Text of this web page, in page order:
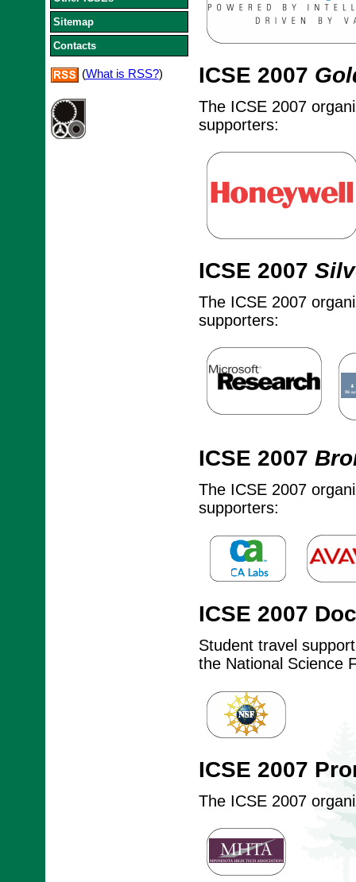
Sitemap
Contacts
(What is RSS?) ICSE 2007
The ICSE 2007
supporters:
ICSE 2007
The ICSE 2007
supporters:
ICSE 2007
The ICSE 2007
supporters:
ICSE 2007
Student travel
the National Science
ICSE 2007
The ICSE 2007